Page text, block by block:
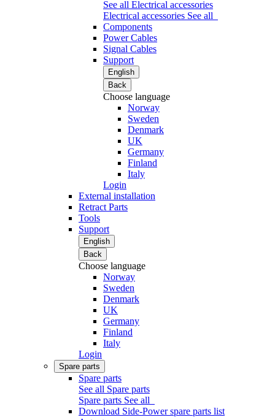
See all Electrical accessories
Electrical accessories See all
Components
Power Cables
Signal Cables
Support
English
Back
Choose language
Norway
Sweden
Denmark
UK
Germany
Finland
Italy
Login
External installation
Retract Parts
Tools
Support
English
Back
Choose language
Norway
Sweden
Denmark
UK
Germany
Finland
Italy
Login
Spare parts
Spare parts
See all Spare parts
Spare parts See all
Download Side-Power spare parts list